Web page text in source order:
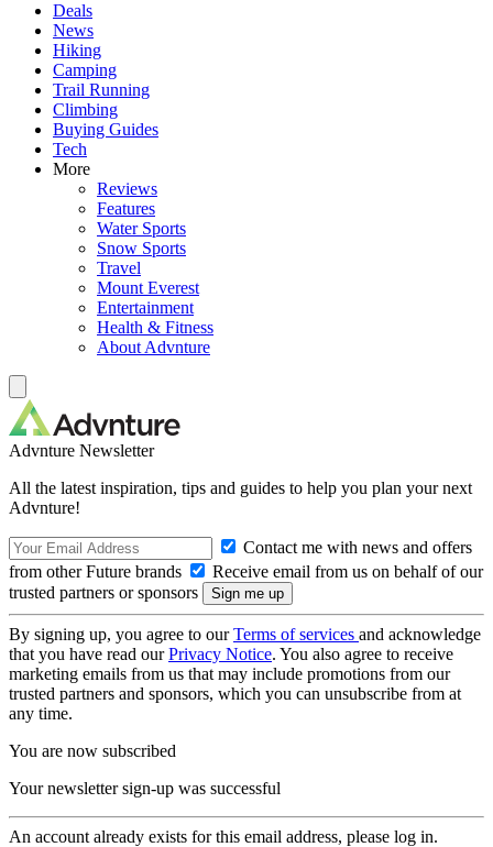
Deals
News
Hiking
Camping
Trail Running
Climbing
Buying Guides
Tech
More
Reviews
Features
Water Sports
Snow Sports
Travel
Mount Everest
Entertainment
Health & Fitness
About Advnture
Advnture Newsletter
All the latest inspiration, tips and guides to help you plan your next
Advnture!
Contact me with news and offers
from other Future brands
Receive email from us on behalf of our
trusted partners or sponsors
By signing up, you agree to ourTerms of services and acknowledge
that you have read ourPrivacy Notice. You also agree to receive
marketing emails from us that may include promotions from our
trusted partners and sponsors, which you can unsubscribe from at
any time.
You are now subscribed
Your newsletter sign-up was successful
An account already exists for this email address, please log in.